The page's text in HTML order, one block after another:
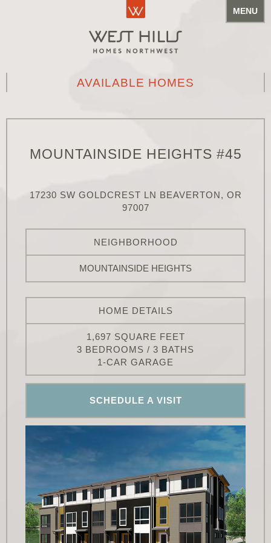
MENU
AVAILABLE HOMES
MOUNTAINSIDE HEIGHTS #45
17230 SW GOLDCREST LN BEAVERTON, OR
97007
NEIGHBORHOOD
MOUNTAINSIDE HEIGHTS
HOME DETAILS
1,697 SQUARE FEET
3 BEDROOMS / 3 BATHS
1-CAR GARAGE
SCHEDULE A VISIT